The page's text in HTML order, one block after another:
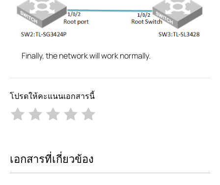
Finally, the network will work normally.
โปรดให้คะแนนเอกสารนี้
เอกสารที่เกี่ยวข้อง